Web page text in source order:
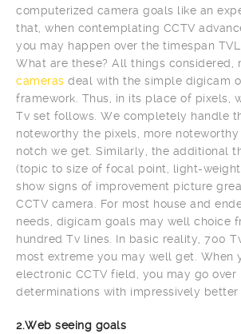
computerized camera goals like an
that, when contemplating CCTV
you may happen over the timespan
What are these? All things considered,
cameras deal with the simple digicam
framework. Thus, in its place of pixels,
Tv set follows. We completely handle
noteworthy the pixels, more
notch we get. Similarly, the additional
(topic to size of focal point, light-
show signs of improvement picture
CCTV camera. For most house and
needs, digicam goals may well choice
hundred Tv lines. In basic reality, 700
most extreme you may well get. When
electronic CCTV field, you may go over
determinations with impressively better
2.Web seeing goals